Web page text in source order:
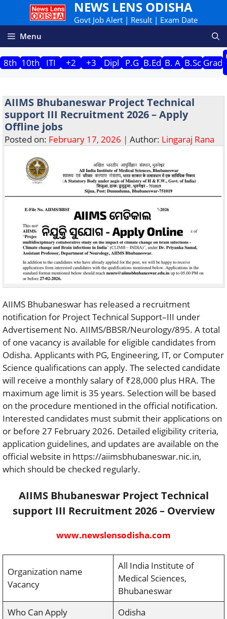
content
NEWS LENS ODISHA
Govt Job Alert | Result | Exam Date
Menu
8th 10th ITI +2 +3 Dipl P.G B.Ed B. A B.Sc Grad
AIIMS Bhubaneswar Project Technical
support III Recruitment 2026 – Apply
Offline jobs
Posted on: February 17, 2026 | Author: Lingaraj Rana
AIIMS Bhubaneswar has released a recruitment
notification for Project Technical Support–III under
Advertisement No. AIIMS/BBSR/Neurology/895. A total
of one vacancy is available for eligible candidates from
Odisha. Applicants with PG, Engineering, IT, or Computer
Science qualifications can apply. The selected candidate
will receive a monthly salary of ₹28,000 plus HRA. The
maximum age limit is 35 years. Selection will be based
on the procedure mentioned in the official notification.
Interested candidates must submit their applications on
or before 27 February 2026. Detailed eligibility criteria,
application guidelines, and updates are available on the
official website in https://aiimsbhubaneswar.nic.in,
which should be checked regularly.
AIIMS Bhubaneswar Project Technical
support III Recruitment 2026 – Overview
www.newslensodisha.com
Organization name
Vacancy
All India Institute of
Medical Sciences,
Bhubaneswar
Who Can Apply
Odisha